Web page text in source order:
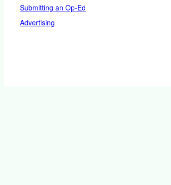
Submitting an Op-Ed
Advertising